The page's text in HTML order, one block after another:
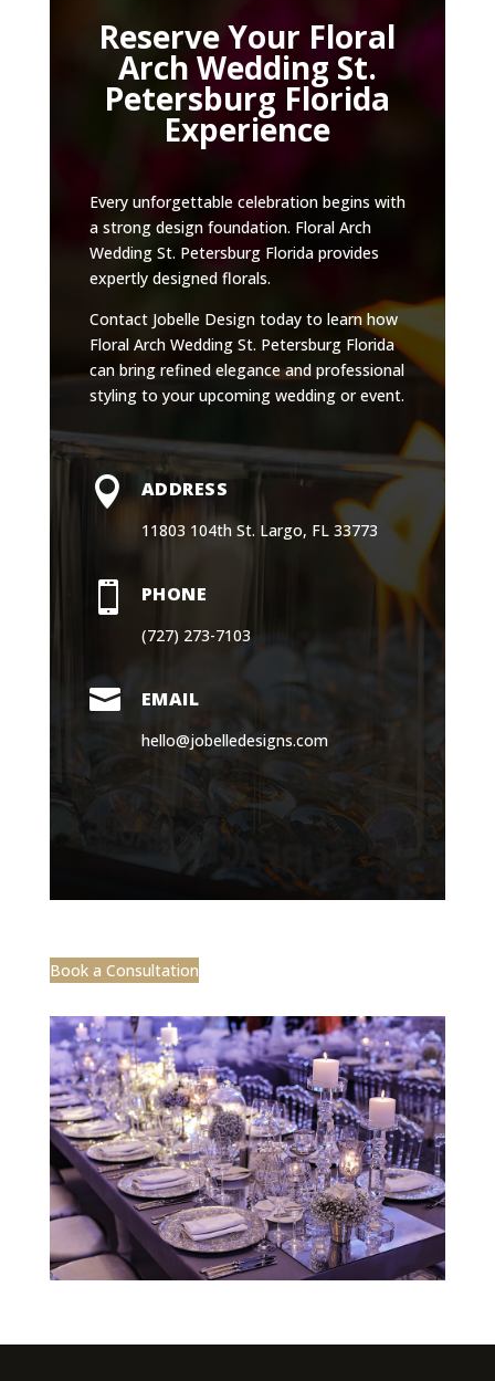
Reserve Your Floral
Arch Wedding St.
Petersburg Florida
Experience
Every unforgettable celebration begins with
a strong design foundation. Floral Arch
Wedding St. Petersburg Florida provides
expertly designed florals.
Contact Jobelle Design today to learn how
Floral Arch Wedding St. Petersburg Florida
can bring refined elegance and professional
styling to your upcoming wedding or event.
 ADDRESS
11803 104th St. Largo, FL 33773
 PHONE
(727) 273-7103
 EMAIL
hello@jobelledesigns.com
Book a Consultation